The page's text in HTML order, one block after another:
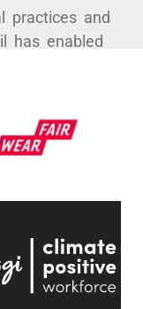
practices and
has enabled
have an
bring a
everyone on
and always
with